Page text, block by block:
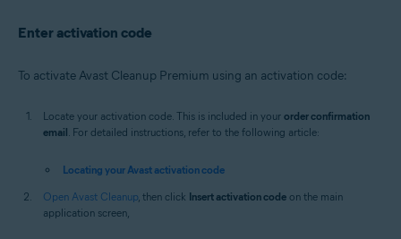
Enter activation code
To activate Avast Cleanup Premium using an activation code:
Locate your activation code. This is included in your order confirmation
email. For detailed instructions, refer to the following article:
Locating your Avast activation code
Open Avast Cleanup, then click Insert activation code on the main
application screen,